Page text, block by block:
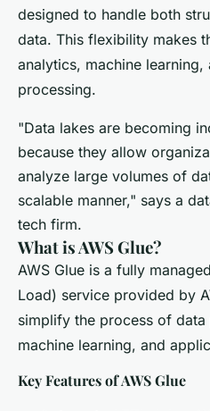
designed to handle both
data. This flexibility makes
analytics, machine
processing.
"Data lakes are becoming
because they allow
analyze large volumes of
scalable manner," says a
tech firm.
What is AWS Glue?
AWS Glue is a fully
Load) service provided by
simplify the process of
machine learning, and
Key Features of AWS Glue